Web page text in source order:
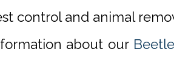
control and animal
about our